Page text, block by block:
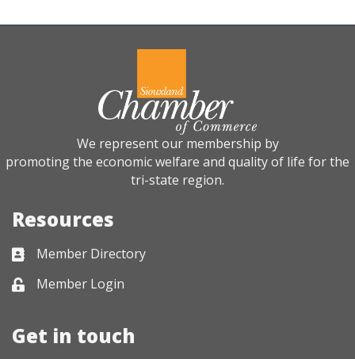
We represent our membership by
promoting the economic welfare and quality of life for the
tri-state region.
Resources
Business card icon
Member Directory
Lock iconMember Login
Get in touch